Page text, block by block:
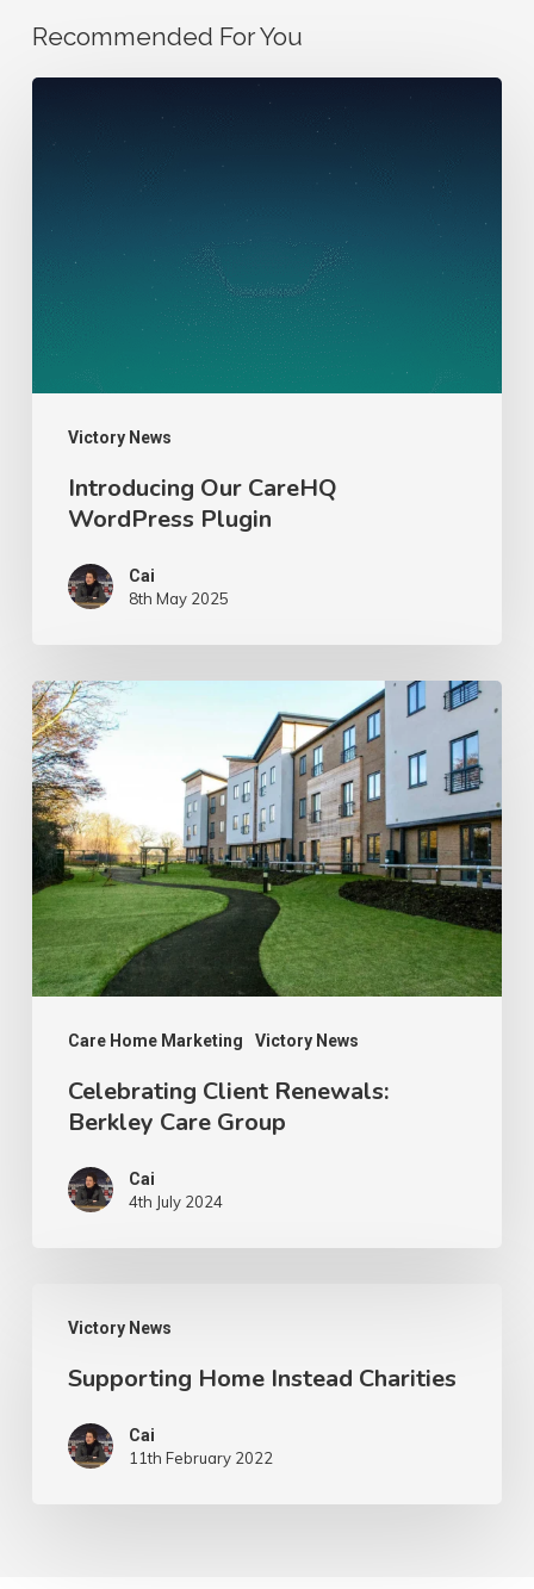
Recommended For You
Victory News
Introducing Our CareHQ
WordPress Plugin
Cai
8th May 2025
Care Home Marketing Victory News
Celebrating
Client
Renewals:
Berkley
Care
Group
Celebrating Client Renewals:
Berkley Care Group
Cai
4th July 2024
Victory News
Home
InsteadSupporting Home Instead Charities
Cai
11th February 2022